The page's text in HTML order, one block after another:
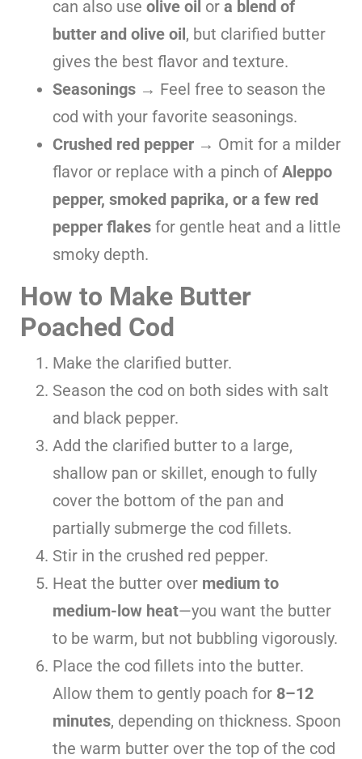
can also use olive oil or a blend of
butter and olive oil, but clarified butter
gives the best flavor and texture.
Seasonings → Feel free to season the
cod with your favorite seasonings.
Crushed red pepper → Omit for a milder
flavor or replace with a pinch of Aleppo
pepper, smoked paprika, or a few red
pepper flakes for gentle heat and a little
smoky depth.
How to Make Butter
Poached Cod
Make the clarified butter.
Season the cod on both sides with salt
and black pepper.
Add the clarified butter to a large,
shallow pan or skillet, enough to fully
cover the bottom of the pan and
partially submerge the cod fillets.
Stir in the crushed red pepper.
Heat the butter over medium to
medium-low heat—you want the butter
to be warm, but not bubbling vigorously.
Place the cod fillets into the butter.
Allow them to gently poach for 8–12
minutes, depending on thickness. Spoon
the warm butter over the top of the cod